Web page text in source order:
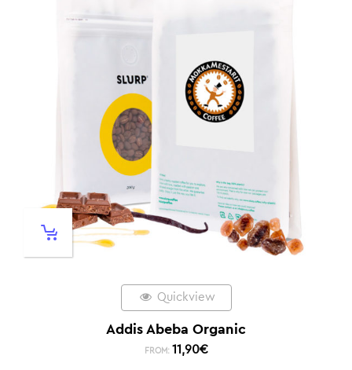
Quickview
Addis Abeba Organic
FROM: 11,90€